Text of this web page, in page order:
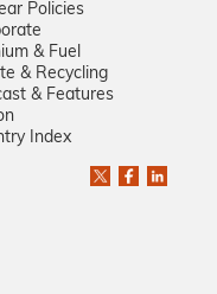
Policies
& Fuel
& Recycling
& Features
Index